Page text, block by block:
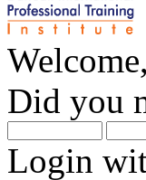
Welcome,
Did you
Login